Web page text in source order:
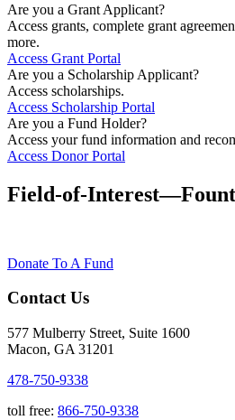
Are you a Grant Applicant?
Access grants, complete grant
more.
Access Grant Portal
Are you a Scholarship Applicant?
Access scholarships.
Access Scholarship Portal
Are you a Fund Holder?
Access your fund information and
Access Donor Portal
Field-of-
Donate To A Fund
Contact Us
577 Mulberry Street, Suite 1600
Macon, GA 31201
478-750-9338
toll free: 866-750-9338